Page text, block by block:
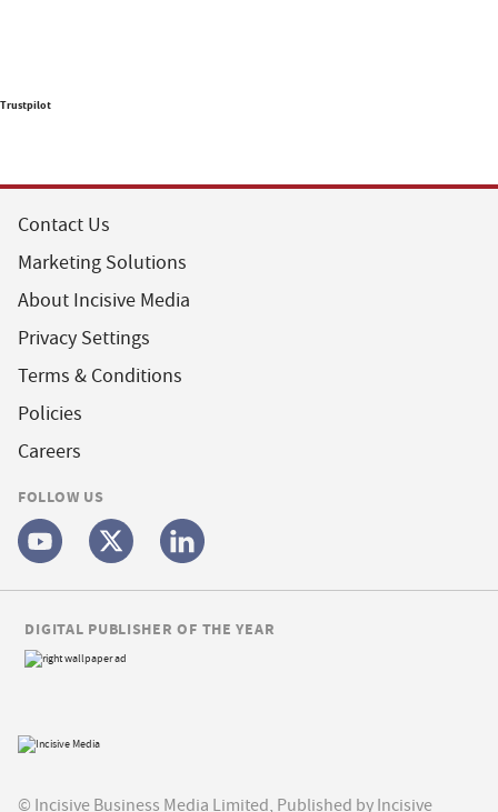
Trustpilot
Contact Us
Marketing Solutions
About Incisive Media
Privacy Settings
Terms & Conditions
Policies
Careers
FOLLOW US
© Incisive Business Media Limited, Published by Incisive
DIGITAL PUBLISHER OF THE YEAR